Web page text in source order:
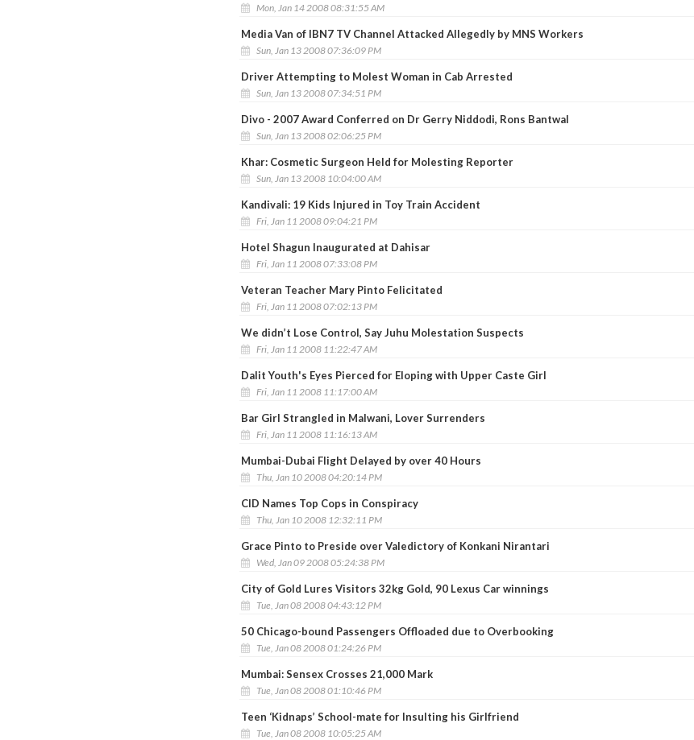
Mon, Jan 14 2008 08:31:55 AM
Media Van of IBN7 TV Channel Attacked Allegedly by MNS Workers
Sun, Jan 13 2008 07:36:09 PM
Driver Attempting to Molest Woman in Cab Arrested
Sun, Jan 13 2008 07:34:51 PM
Divo - 2007 Award Conferred on Dr Gerry Niddodi, Rons Bantwal
Sun, Jan 13 2008 02:06:25 PM
Khar: Cosmetic Surgeon Held for Molesting Reporter
Sun, Jan 13 2008 10:04:00 AM
Kandivali: 19 Kids Injured in Toy Train Accident
Fri, Jan 11 2008 09:04:21 PM
Hotel Shagun Inaugurated at Dahisar
Fri, Jan 11 2008 07:33:08 PM
Veteran Teacher Mary Pinto Felicitated
Fri, Jan 11 2008 07:02:13 PM
We didn’t Lose Control, Say Juhu Molestation Suspects
Fri, Jan 11 2008 11:22:47 AM
Dalit Youth's Eyes Pierced for Eloping with Upper Caste Girl
Fri, Jan 11 2008 11:17:00 AM
Bar Girl Strangled in Malwani, Lover Surrenders
Fri, Jan 11 2008 11:16:13 AM
Mumbai-Dubai Flight Delayed by over 40 Hours
Thu, Jan 10 2008 04:20:14 PM
CID Names Top Cops in Conspiracy
Thu, Jan 10 2008 12:32:11 PM
Grace Pinto to Preside over Valedictory of Konkani Nirantari
Wed, Jan 09 2008 05:24:38 PM
City of Gold Lures Visitors 32kg Gold, 90 Lexus Car winnings
Tue, Jan 08 2008 04:43:12 PM
50 Chicago-bound Passengers Offloaded due to Overbooking
Tue, Jan 08 2008 01:24:26 PM
Mumbai: Sensex Crosses 21,000 Mark
Tue, Jan 08 2008 01:10:46 PM
Teen ‘Kidnaps’ School-mate for Insulting his Girlfriend
Tue, Jan 08 2008 10:05:25 AM